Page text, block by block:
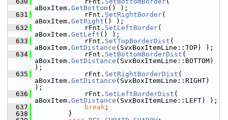
aBoxItem. GetBottom() );
  631
            rFnt.
SetRightBorder(
aBoxItem. GetRight () );
  632
            rFnt.
SetLeftBorder(
aBoxItem. GetLeft () );
  633
            rFnt.
SetTopBorderDist (
aBoxItem. GetDistance (SvxBoxItemLine::TOP) );
  634
            rFnt.
SetBottomBorderDist (
aBoxItem. GetDistance (SvxBoxItemLine::BOTTOM)
);
  635
            rFnt.
SetRightBorderDist (
aBoxItem. GetDistance (SvxBoxItemLine::RIGHT)
);
  636
            rFnt.
SetLeftBorderDist (
aBoxItem. GetDistance (SvxBoxItemLine::LEFT) );
  637
break ;
  638
        }